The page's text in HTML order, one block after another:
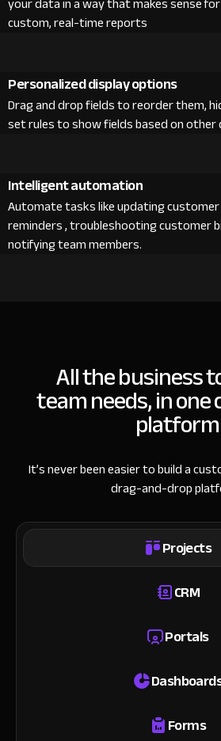
custom, real-time reports
Personalized display options
Drag and drop fields to reorder them,
set rules to show fields based on other
Intelligent automation
Automate tasks like updating
reminders , troubleshooting customer
notifying team members.
All the business
team needs, in
platform
It’s never been easier to build a
drag-and-drop
Projects
CRM
Portals
Forms